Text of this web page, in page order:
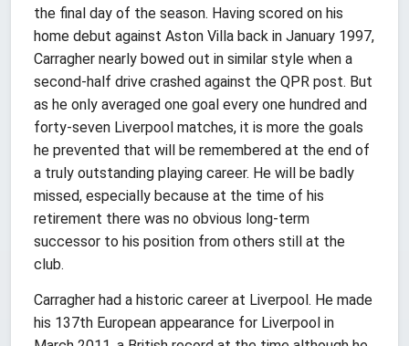
the final day of the season. Having scored on his
home debut against Aston Villa back in January 1997,
Carragher nearly bowed out in similar style when a
second-half drive crashed against the QPR post. But
as he only averaged one goal every one hundred and
forty-seven Liverpool matches, it is more the goals
he prevented that will be remembered at the end of
a truly outstanding playing career. He will be badly
missed, especially because at the time of his
retirement there was no obvious long-term
successor to his position from others still at the
club.
Carragher had a historic career at Liverpool. He made
his 137th European appearance for Liverpool in